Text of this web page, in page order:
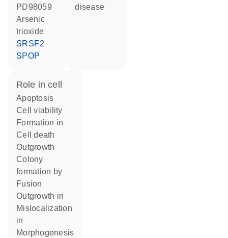
PD98059
arsenic
trioxide
SRSF2
SPOP
disease
role in cell
apoptosis
cell viability
formation in
cell death
outgrowth
colony
formation by
fusion
outgrowth in
mislocalization
in
morphogenesis